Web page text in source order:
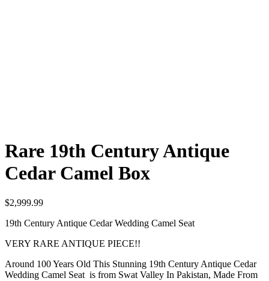
Rare 19th Century Antique
Cedar Camel Box
$2,999.99
19th Century Antique Cedar Wedding Camel Seat
VERY RARE ANTIQUE PIECE!!
Around 100 Years Old This Stunning 19th Century Antique Cedar
Wedding Camel Seat is from Swat Valley In Pakistan, Made From